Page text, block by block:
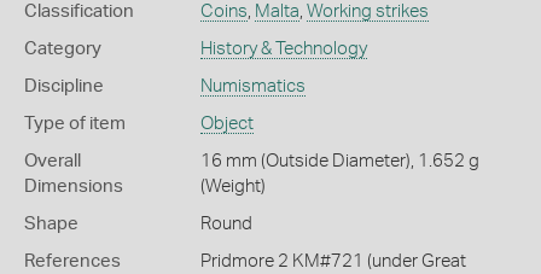
Classification Coins Malta Working strikes
Category History & Technology
Discipline Numismatics
Type of item Object
Overall
Dimensions
16 mm (Outside Diameter), 1.652 g
(Weight)
Shape Round
References Pridmore 2 KM#721 (under Great